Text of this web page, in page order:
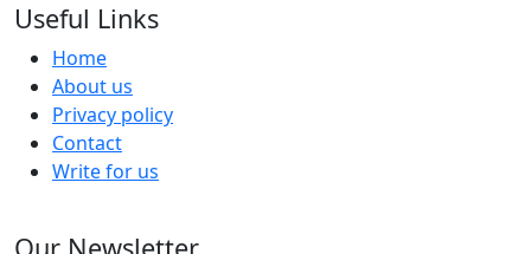
Useful Links
Home
About us
Privacy policy
Contact
Write for us